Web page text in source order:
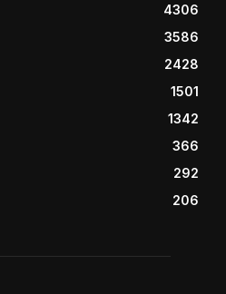
4306
3586
2428
1501
1342
366
292
206